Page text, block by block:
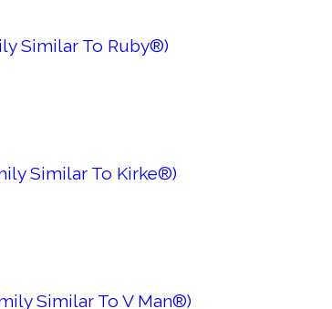
Similar To Ruby®)
Similar To Kirke®)
Similar To V Man®)